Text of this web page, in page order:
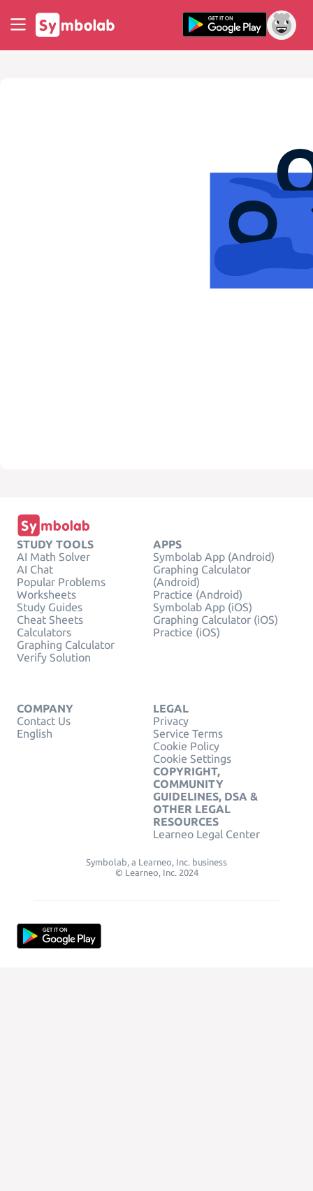
STUDY TOOLS
AI Math Solver
AI Chat
Popular Problems
Worksheets
Study Guides
Cheat Sheets
Calculators
Graphing Calculator
Verify Solution
APPS
Symbolab App (Android)
Graphing Calculator
(Android)
Practice (Android)
Symbolab App (iOS)
Graphing Calculator (iOS)
Practice (iOS)
COMPANY
Contact Us
English
LEGAL
Privacy
Service Terms
Cookie Policy
Cookie Settings
COPYRIGHT,
COMMUNITY
GUIDELINES, DSA &
OTHER LEGAL
RESOURCES
Learneo Legal Center
Symbolab, a Learneo, Inc. business
© Learneo, Inc. 2024